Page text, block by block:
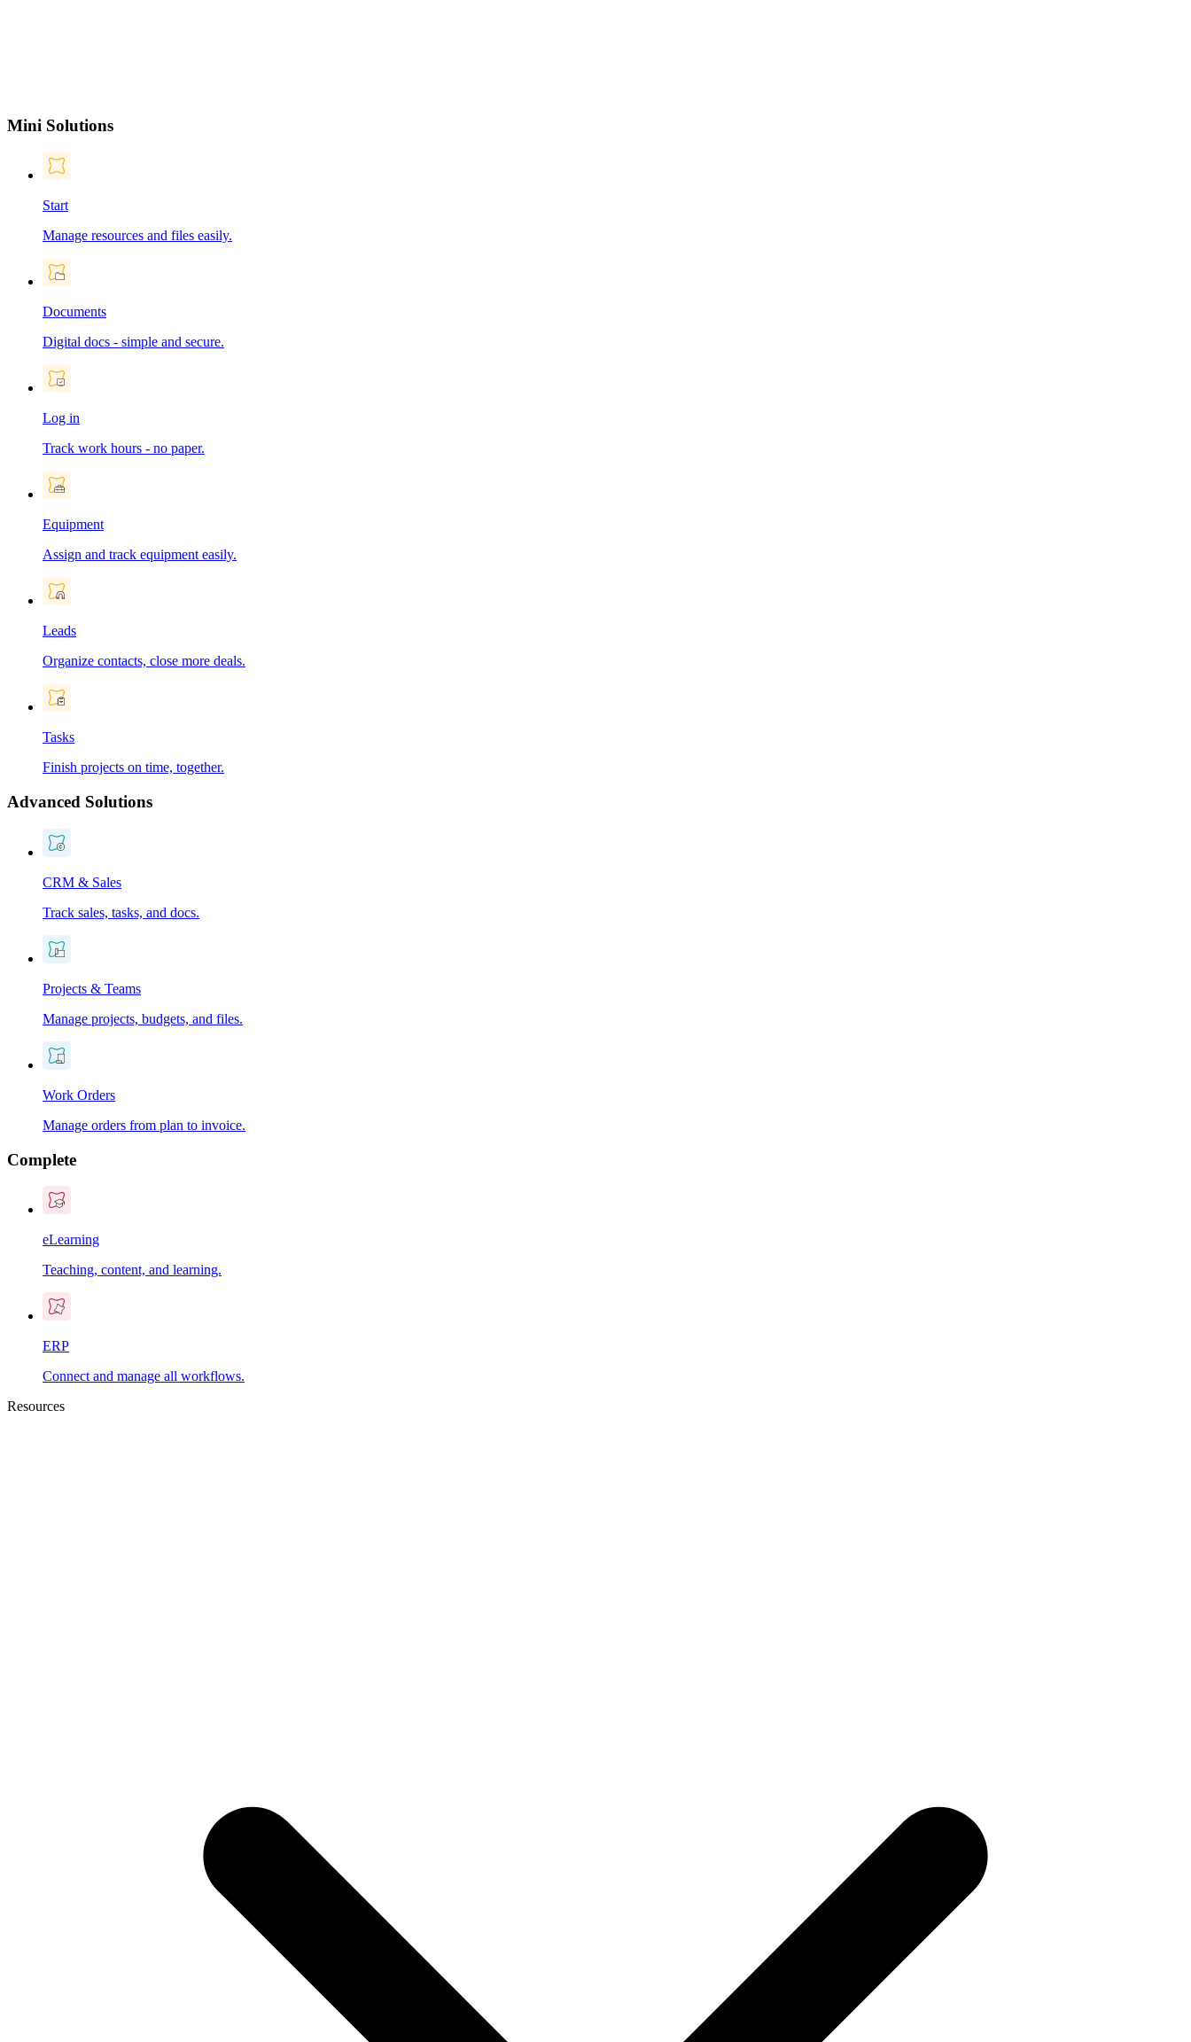
Mini Solutions
Start
Manage resources and files easily.
Documents
Digital docs - simple and secure.
Log in
Track work hours - no paper.
Equipment
Assign and track equipment easily.
Leads
Organize contacts, close more deals.
Tasks
Finish projects on time, together.
Advanced Solutions
CRM & Sales
Track sales, tasks, and docs.
Projects & Teams
Manage projects, budgets, and files.
Work Orders
Manage orders from plan to invoice.
Complete
eLearning
Teaching, content, and learning.
ERP
Connect and manage all workflows.
Resources